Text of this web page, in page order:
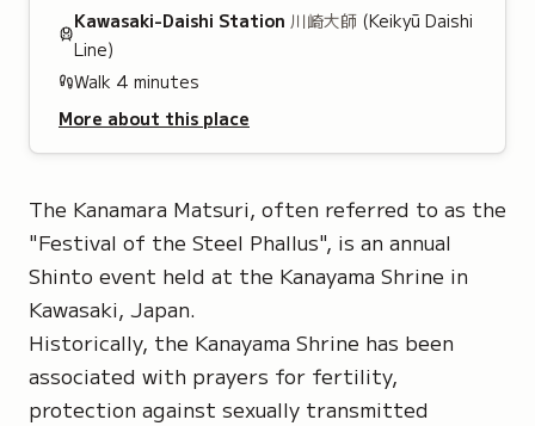
Kawasaki-Daishi Station 川崎大師 (Keikyū Daishi
Line)
Walk 4 minutes
More about this place
The Kanamara Matsuri, often referred to as the
"Festival of the Steel Phallus", is an annual
Shinto event held at the Kanayama Shrine in
Kawasaki, Japan.
Historically, the Kanayama Shrine has been
associated with prayers for fertility,
protection against sexually transmitted